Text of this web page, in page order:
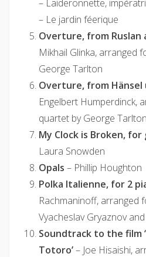
– Laideronnette,
– Le jardin féerique
Overture, from Ruslan
Mikhail Glinka, arranged
George Tarlton
Overture, from Hänsel
Engelbert Humperdinck,
quartet by George Tarlton
My Clock is Broken,
Laura Snowden
Opals – Phillip Houghton
Polka Italienne, for 2
Rachmaninoff, arranged
Vyacheslav Gryaznov
Soundtrack to the film
Totoro’– Joe Hisaishi,